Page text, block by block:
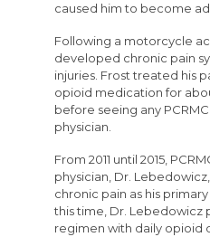
caused him to become
Following a motorcycle
developed chronic pain
injuries. Frost treated his
opioid medication for
before seeing any
physician.
From 2011 until 2015,
physician, Dr.
chronic pain as his
this time, Dr. Lebedowicz
regimen with daily opioid